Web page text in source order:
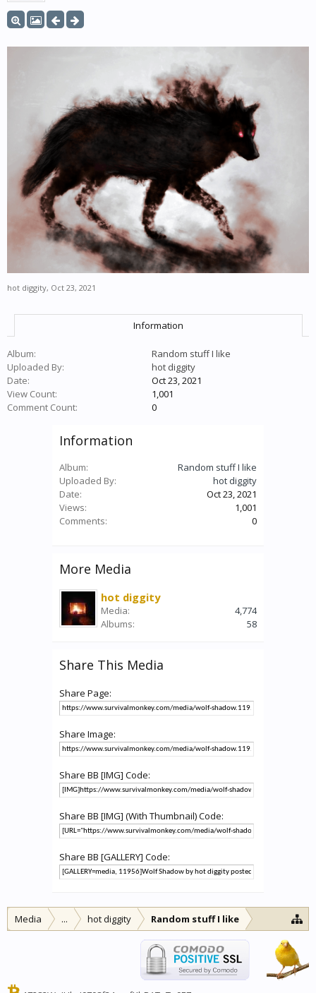
hot diggity, Oct 23, 2021
Information
Album:
Random stuff I like
Uploaded By:
hot diggity
Date:
Oct 23, 2021
View Count:
1,001
Comment Count:
0
Information
Album:
Random stuff I like
Uploaded By:
hot diggity
Date:
Oct 23, 2021
Views:
1,001
Comments:
0
More Media
hot diggity
Media:
4,774
Albums:
58
Share This Media
Share Page:
Share Image:
Share BB [IMG] Code:
Share BB [IMG] (With Thumbnail) Code:
Share BB [GALLERY] Code:
Media ... hot diggity Random stuff I like